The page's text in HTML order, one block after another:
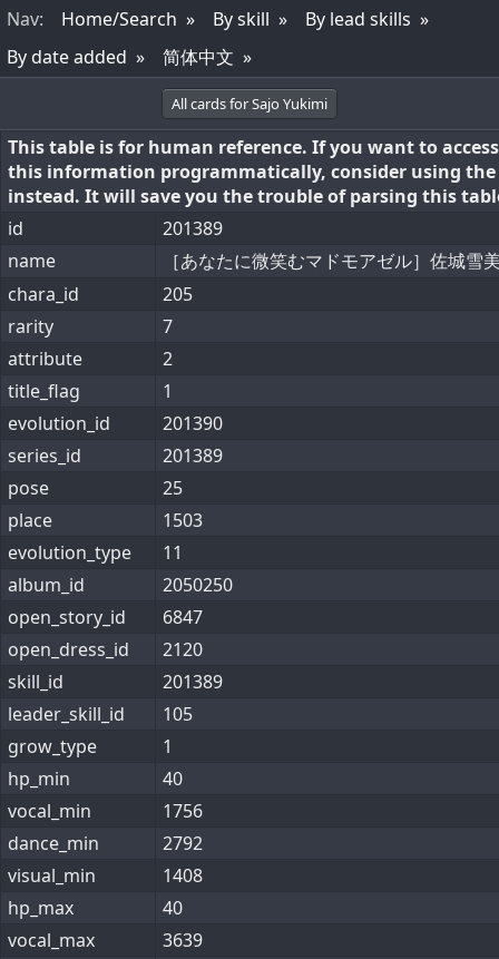
Nav: Home/Search By skill
By lead skills
By date added
简体中文
All cards for Sajo Yukimi
This table is for human reference. If you want to access
this information programmatically, consider using the
instead. It will save you the trouble of parsing this
id
201389
name
［あなたに微笑むマドモアゼル］佐城雪
chara_id
205
rarity
7
attribute
2
title_flag
1
evolution_id
201390
series_id
201389
pose
25
place
1503
evolution_type
11
album_id
2050250
open_story_id
6847
open_dress_id
2120
skill_id
201389
leader_skill_id
105
grow_type
1
hp_min
40
vocal_min
1756
dance_min
2792
visual_min
1408
hp_max
40
vocal_max
3639